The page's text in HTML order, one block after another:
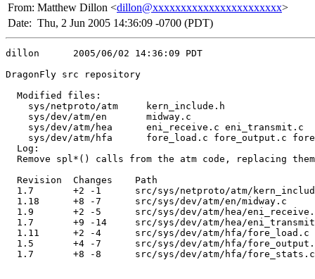
From: Matthew Dillon <dillon@xxxxxxxxxxxxxxxxxxxxxxx>
Date: Thu, 2 Jun 2005 14:36:09 -0700 (PDT)
dillon      2005/06/02 14:36:09 PDT
DragonFly src repository
  Modified files:
    sys/netproto/atm     kern_include.h
    sys/dev/atm/en       midway.c
    sys/dev/atm/hea      eni_receive.c eni_transmit.c
sys/dev/atm/hfa      fore_load.c fore_output.c
  Log:
Remove spl*() calls from the atm code, replacing
  Revision  Changes    Path
1.7       +2 -1      src/sys/netproto/atm/
  1.18      +8 -7      src/sys/dev/atm/en/midway.c
1.9       +2 -5      src/sys/dev/atm/hea/
1.7       +9 -14     src/sys/dev/atm/hea/
  1.11      +2 -4      src/sys/dev/atm/hfa/fore_load.c
1.5       +4 -7      src/sys/dev/atm/hfa/
  1.7       +8 -8      src/sys/dev/atm/hfa/fore_stats.c